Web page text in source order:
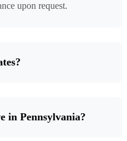
upon request.
in Pennsylvania?